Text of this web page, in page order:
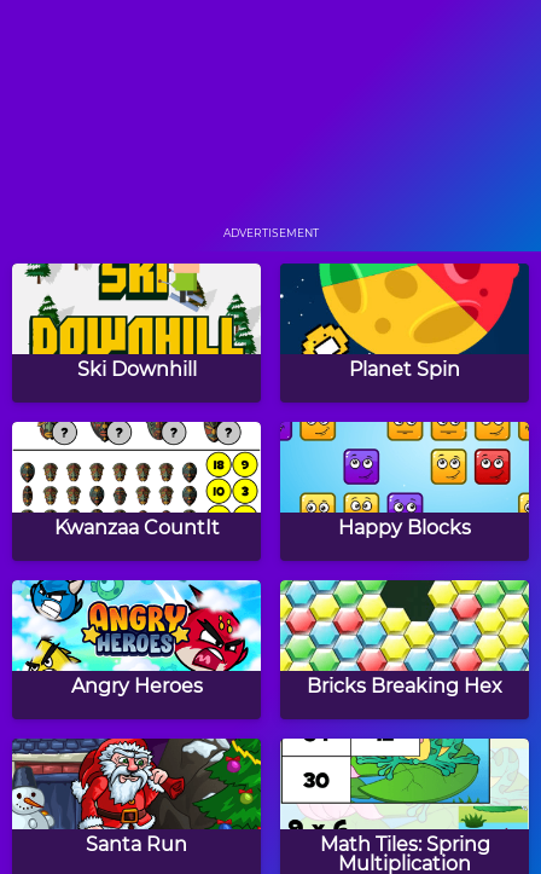
Papa's Donuteria Papa's Cupcakeria
Papa's Cheeseria Papa's Bakeria
Baby Girl Thanksgiving Halloween Knife
Witch Mirror Sumo Smash!
ADVERTISEMENT
Ski Downhill Planet Spin
Kwanzaa CountIt Happy Blocks
Angry Heroes Bricks Breaking Hex
Santa Run
Math Tiles: Spring
Multiplication